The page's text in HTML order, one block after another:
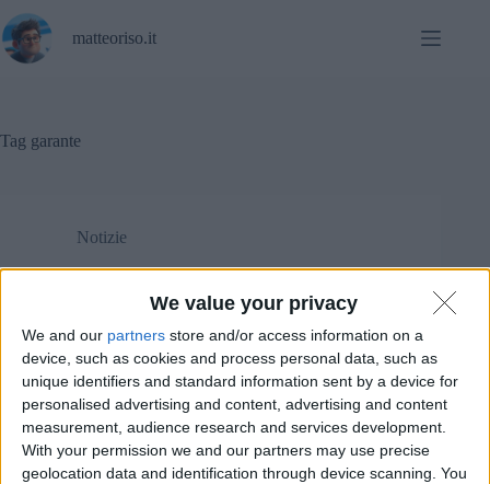
We value your privacy
We and our partners store and/or access information on a
device, such as cookies and process personal data, such as
unique identifiers and standard information sent by a device for
personalised advertising and content, advertising and content
measurement, audience research and services development.
With your permission we and our partners may use precise
geolocation data and identification through device scanning. You
al
contenuto
matteoriso.it
Tag garante
Notizie
Google Analytics è illegale per il Garante italiano?